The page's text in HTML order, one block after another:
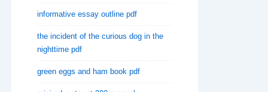
informative essay outline pdf
the incident of the curious dog in the
nighttime pdf
green eggs and ham book pdf